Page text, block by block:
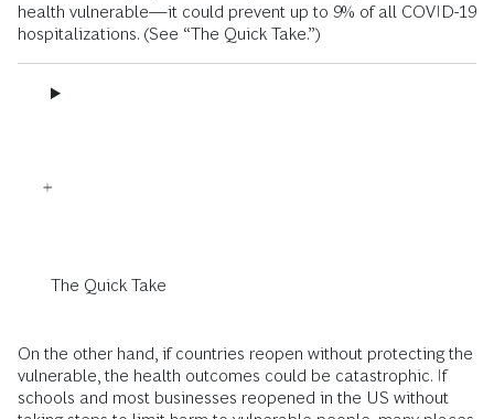
health vulnerable—it could prevent up to 9% of all COVID-19
hospitalizations. (See “The Quick Take.”)
The Quick Take
On the other hand, if countries reopen without protecting the
vulnerable, the health outcomes could be catastrophic. If
schools and most businesses reopened in the US without